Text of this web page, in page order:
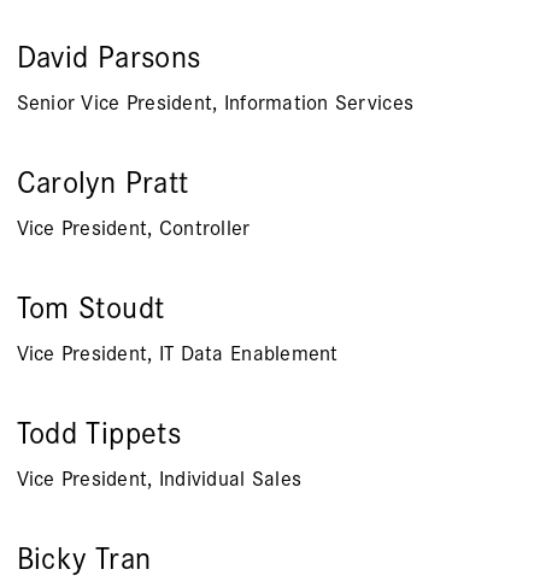
David Parsons
Senior Vice President, Information Services
Carolyn Pratt
Vice President, Controller
Tom Stoudt
Vice President, IT Data Enablement
Todd Tippets
Vice President, Individual Sales
Bicky Tran